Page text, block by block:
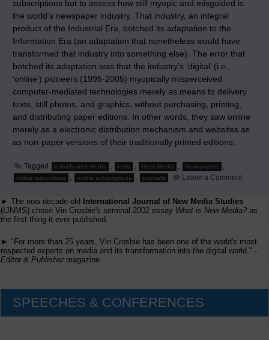
subscriptions but to assess how still myopic and misguided is
the world’s newspaper industry. That industry, an integral
product of the Industrial Era, botched its adaptation to the
Information Era (an adaptation that nonetheless would have
transformed that industry into something else). The error that
botched its adaptation was that the industry’s ‘digital’ (i.e.,
‘online’) pioneers (1995-2005) myopically misperceived
computer-mediated technologies merely as means to delivery
texts, still photos, and graphics, without purchasing, printing,
and distributing paper editions. In other words, they saw online
merely as a electronic distribution mechanism and websites as
as non-paper versions of their traditionally printed editions.
Tagged individuated media , inma , Mass Media , Newspapers ,
online subscribers , online subscriptions , paywalls Leave a Commenton
to
► The now decade-old
International Journal of New Media Studies
(IJNMS) chose Vin Crosbie's seminal 2002 essay What is New Media? as
the first thing it ever published.
► "For more than 25 years, Vin Crosbie has been one of the world's most
respected experts on media and its transformation into the digital world." -
Editor & Publishermagazine
SPEECHES & CONFERENCES